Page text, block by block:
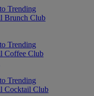
Trending
Brunch Club
Trending
Coffee Club
Trending
Cocktail Club